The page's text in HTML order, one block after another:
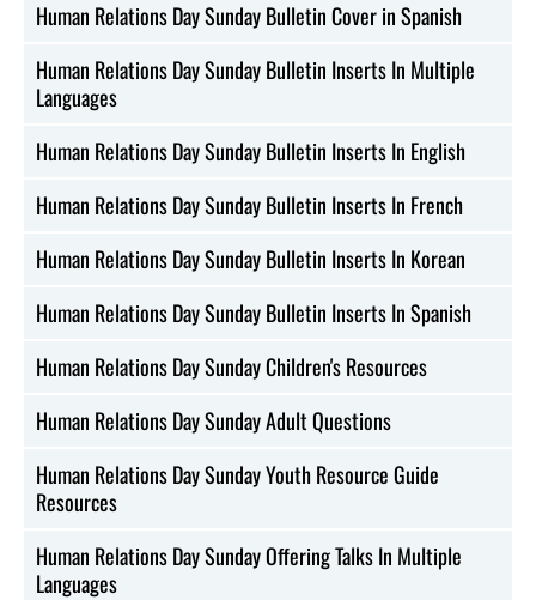
Human Relations Day Sunday Bulletin Cover in Spanish
Human Relations Day Sunday Bulletin Inserts In Multiple
Languages
Human Relations Day Sunday Bulletin Inserts In English
Human Relations Day Sunday Bulletin Inserts In French
Human Relations Day Sunday Bulletin Inserts In Korean
Human Relations Day Sunday Bulletin Inserts In Spanish
Human Relations Day Sunday Children's Resources
Human Relations Day Sunday Adult Questions
Human Relations Day Sunday Youth Resource Guide
Resources
Human Relations Day Sunday Offering Talks In Multiple
Languages